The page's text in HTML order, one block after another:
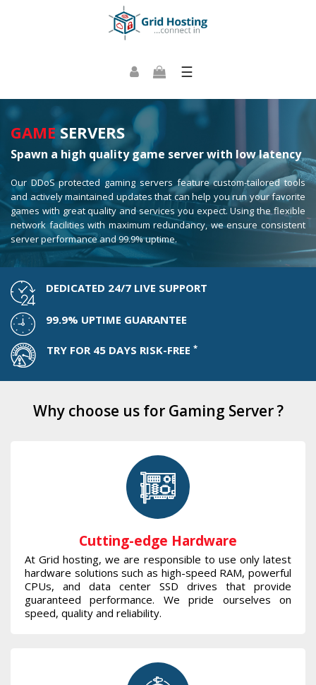
☰
GAMESERVERS
Spawn a high quality game server with low latency
Our DDoS protected gaming servers feature custom-tailored tools
and actively maintained updates that can help you run your favorite
games with great quality and services you expect. Using the flexible
network facilities with maximum redundancy, we ensure consistent
server performance and 99.9% uptime.
DEDICATED 24/7 LIVE SUPPORT
99.9% UPTIME GUARANTEE
TRY FOR 45 DAYS RISK-FREE *
Why choose us for Gaming Server ?
Cutting-edge Hardware
At Grid hosting, we are responsible to use only latest
hardware solutions such as high-speed RAM, powerful
CPUs, and data center SSD drives that provide
guaranteed performance. We pride ourselves on
speed, quality and reliability.